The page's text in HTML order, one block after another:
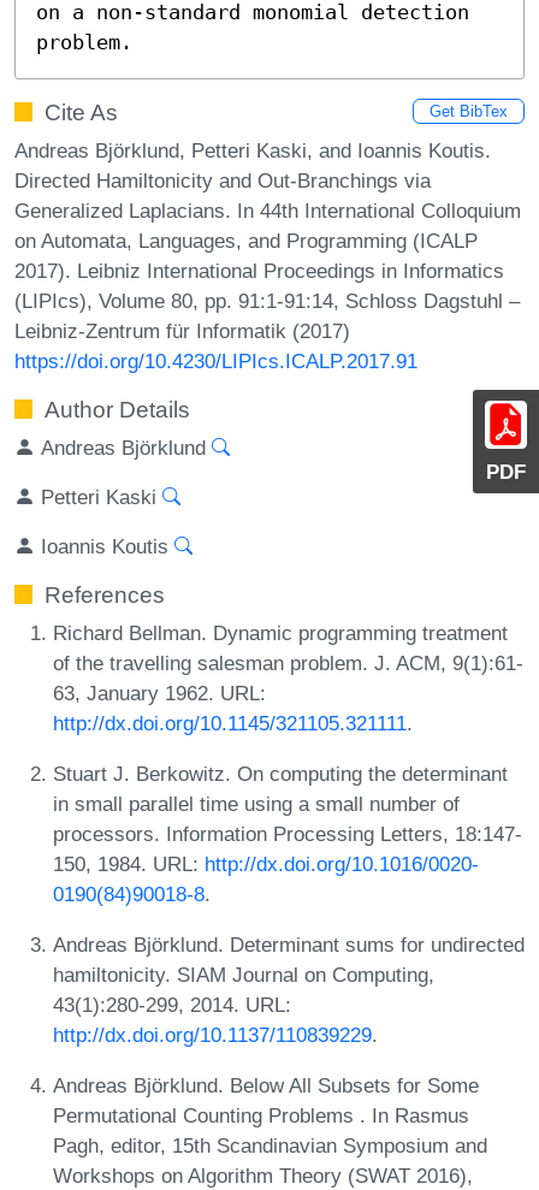
PDF
on a non-standard monomial detection
problem.
Cite As Get BibTex
Andreas Björklund, Petteri Kaski, and Ioannis Koutis.
Directed Hamiltonicity and Out-Branchings via
Generalized Laplacians. In 44th International Colloquium
on Automata, Languages, and Programming (ICALP
2017). Leibniz International Proceedings in Informatics
(LIPIcs), Volume 80, pp. 91:1-91:14, Schloss Dagstuhl –
Leibniz-Zentrum für Informatik (2017)
https://doi.org/10.4230/LIPIcs.ICALP.2017.91
Author Details
Andreas Björklund
Petteri Kaski
Ioannis Koutis
References
Richard Bellman. Dynamic programming treatment
of the travelling salesman problem. J. ACM, 9(1):61-
63, January 1962. URL:
http://dx.doi.org/10.1145/321105.321111.
Stuart J. Berkowitz. On computing the determinant
in small parallel time using a small number of
processors. Information Processing Letters, 18:147-
150, 1984. URL: http://dx.doi.org/10.1016/0020-
0190(84)90018-8.
Andreas Björklund. Determinant sums for undirected
hamiltonicity. SIAM Journal on Computing,
43(1):280-299, 2014. URL:
http://dx.doi.org/10.1137/110839229.
Andreas Björklund. Below All Subsets for Some
Permutational Counting Problems . In Rasmus
Pagh, editor, 15th Scandinavian Symposium and
Workshops on Algorithm Theory (SWAT 2016),